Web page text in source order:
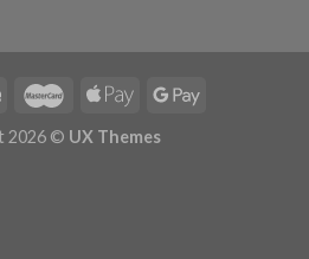
2026 © UX Themes